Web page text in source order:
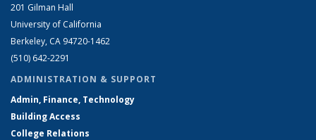
201 Gilman Hall
University of California
Berkeley, CA 94720-1462
(510) 642-2291
ADMINISTRATION & SUPPORT
Admin, Finance, Technology
Building Access
College Relations